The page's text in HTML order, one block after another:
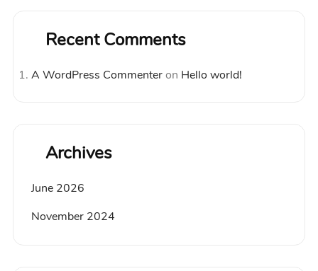
Recent Comments
A WordPress Commenteron Hello world!
Archives
June 2026
November 2024